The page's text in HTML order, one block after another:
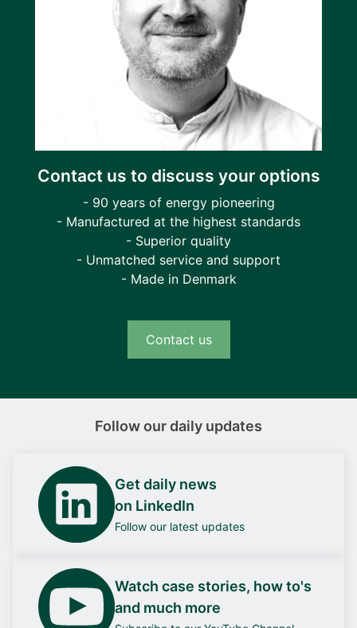
Contact us to discuss your options
- 90 years of energy pioneering
- Manufactured at the highest standards
- Superior quality
- Unmatched service and support
- Made in Denmark
Contact us
Follow our daily updates
Get daily news
on LinkedIn
Follow our latest updates
Watch case stories, how to's
and much more